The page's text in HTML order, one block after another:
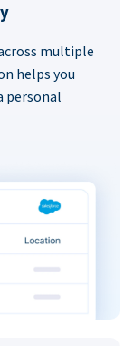
multiple
helps you
personal